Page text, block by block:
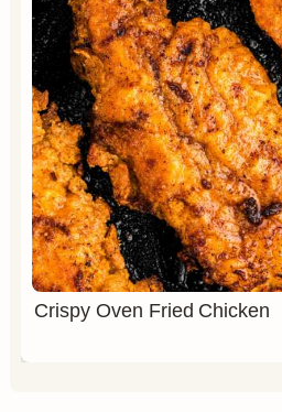
Crispy Oven Fried Chicken